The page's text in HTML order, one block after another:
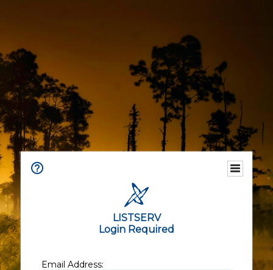
LISTSERV
Login Required
Email Address: